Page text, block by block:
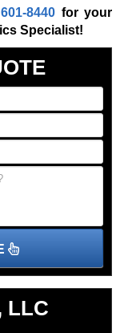
8440 for your
Specialist!
LLC